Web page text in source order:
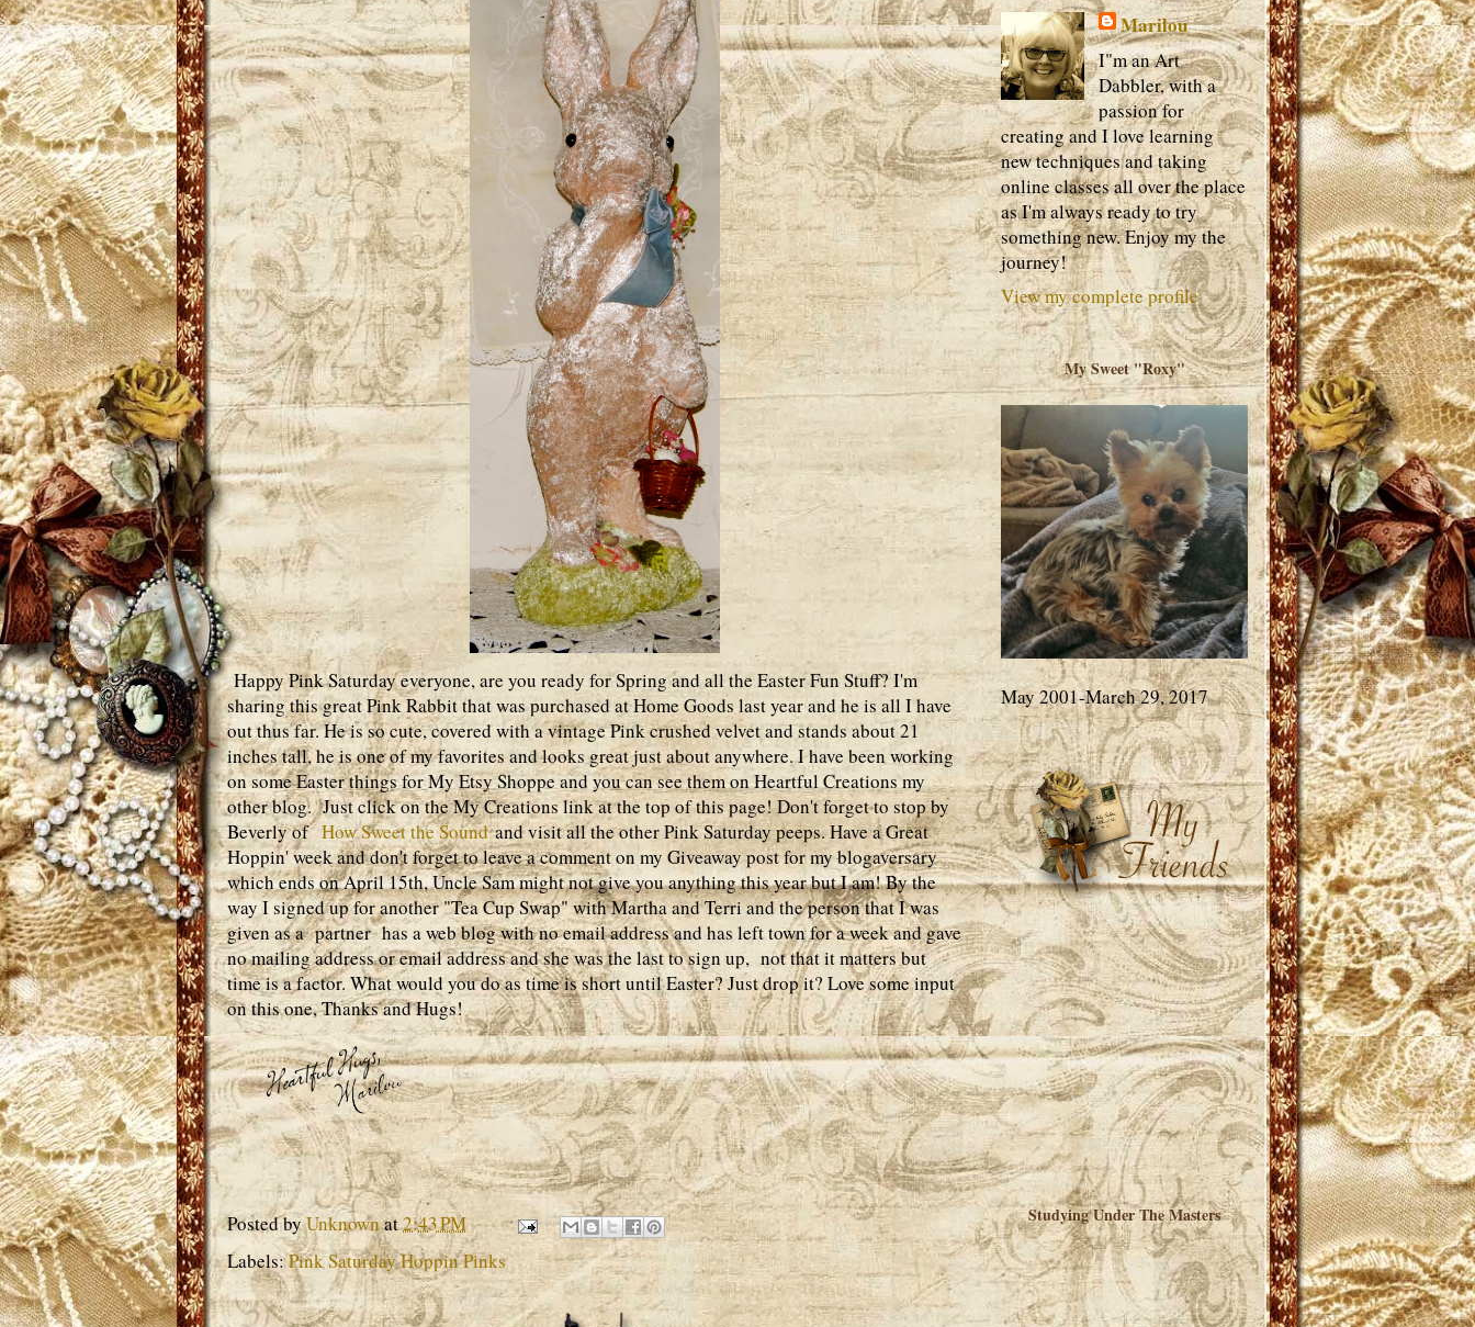
Happy Pink Saturday everyone, are you ready for Spring and all the Easter Fun Stuff? I'm
sharing this great Pink Rabbit that was purchased at Home Goods last year and he is all I have
out thus far. He is so cute, covered with a vintage Pink crushed velvet and stands about 21
inches tall, he is one of my favorites and looks great just about anywhere. I have been working
on some Easter things for My Etsy Shoppe and you can see them on Heartful Creations my
other blog. Just click on the My Creations link at the top of this page! Don't forget to stop by
Beverly ofHow Sweet the Soundand visit all the other Pink Saturday peeps. Have a Great
Hoppin' week and don't forget to leave a comment on my Giveaway post for my blogaversary
which ends on April 15th, Uncle Sam might not give you anything this year but I am! By the
way I signed up for another "Tea Cup Swap" with Martha and Terri and the person that I was
given as a partner has a web blog with no email address and has left town for a week and gave
no mailing address or email address and she was the last to sign up, not that it matters but
time is a factor. What would you do as time is short until Easter? Just drop it? Love some input
on this one, Thanks and Hugs!
Posted byUnknownat2:43 PM
Labels:Pink Saturday Hoppin Pinks
Marilou
I"m an Art
Dabbler, with a
passion for
creating and I love learning
new techniques and taking
online classes all over the place
as I'm always ready to try
something new. Enjoy my the
journey!
View my complete profile
My Sweet "Roxy"
May 2001-March 29, 2017
Studying Under The Masters